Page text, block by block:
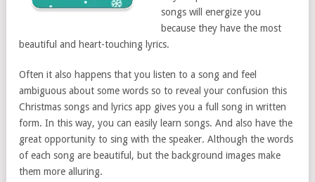
songs will energize you
because they have the most
beautiful and heart-touching lyrics.
Often it also happens that you listen to a song and feel
ambiguous about some words so to reveal your confusion this
Christmas songs and lyrics app gives you a full song in written
form. In this way, you can easily learn songs. And also have the
great opportunity to sing with the speaker. Although the words
of each song are beautiful, but the background images make
them more alluring.